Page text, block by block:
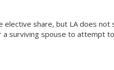
share, but LA does not
surviving spouse to attempt